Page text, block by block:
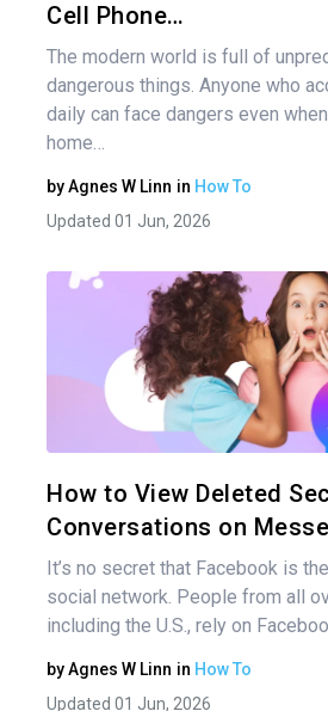
Cell Phone…
The modern world is full of
dangerous things. Anyone who
daily can face dangers even
home…
byAgnes W Linn in How To
Updated 01 Jun, 2026
How to View Deleted
Conversations on
It’s no secret that Facebook is
social network. People from all
including the U.S., rely on
byAgnes W Linn in How To
Updated 01 Jun, 2026